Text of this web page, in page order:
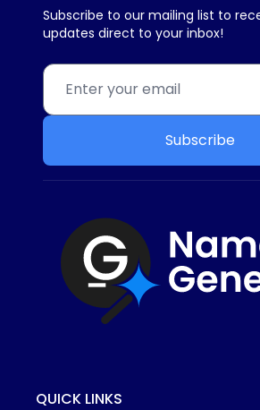
Subscribe to our mailing list to
updates direct to your inbox!
Subscribe
QUICK LINKS